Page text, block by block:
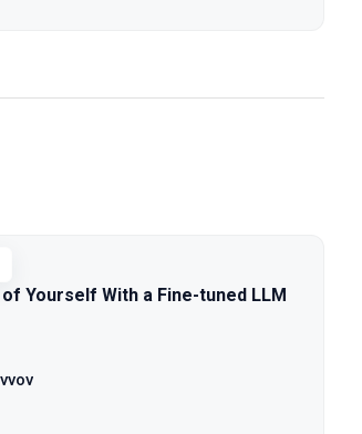
Yourself With a Fine-tuned LLM